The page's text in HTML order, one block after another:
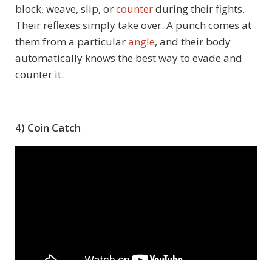
block, weave, slip, orcounterduring their fights.
Their reflexes simply take over. A punch comes at
them from a particularangle, and their body
automatically knows the best way to evade and
counter it.
4) Coin Catch